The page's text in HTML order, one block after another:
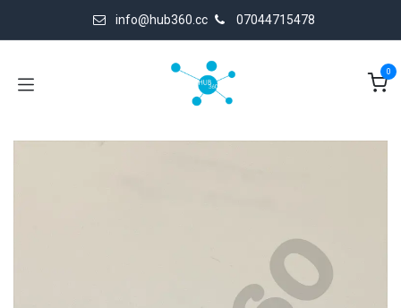
info@hub360.cc 07044715478
0